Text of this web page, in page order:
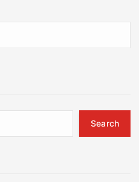
Search